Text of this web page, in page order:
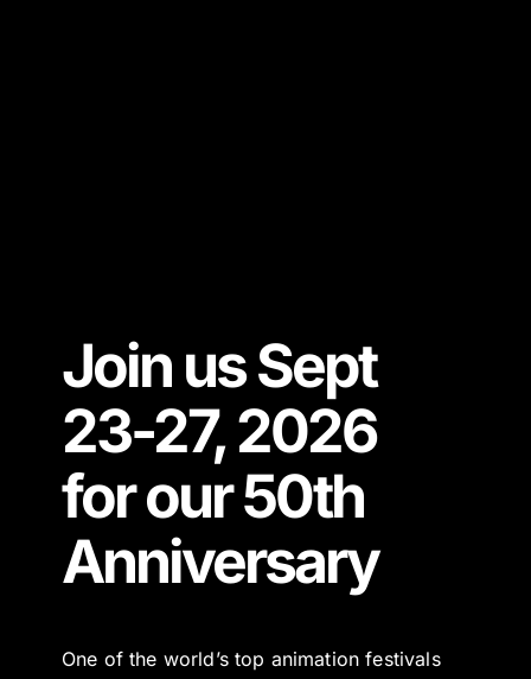
Join us Sept
23-27, 2026
for our 50th
Anniversary
One of the world’s top animation festivals